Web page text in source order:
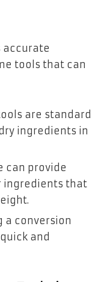
accurate
tools that can
are standard
ingredients in
can provide
ingredients that
a conversion
and